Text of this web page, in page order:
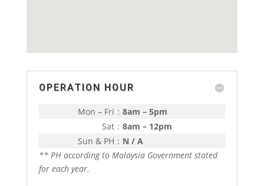
OPERATION HOUR
Mon – Fri : 8am – 5pm
Sat : 8am – 12pm
Sun & PH : N / A
** PH according to Malaysia Government stated
for each year.